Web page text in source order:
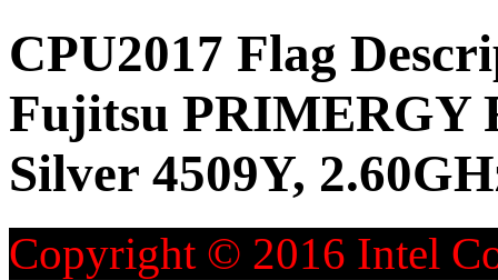
CPU2017 Flag
Fujitsu PRIMERGY
Silver 4509Y,
Copyright © 2016 Intel